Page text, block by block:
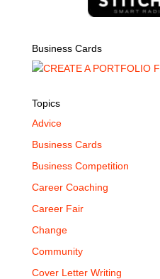
Business Cards
Topics
Advice
Business Cards
Business Competition
Career Coaching
Career Fair
Change
Community
Cover Letter Writing